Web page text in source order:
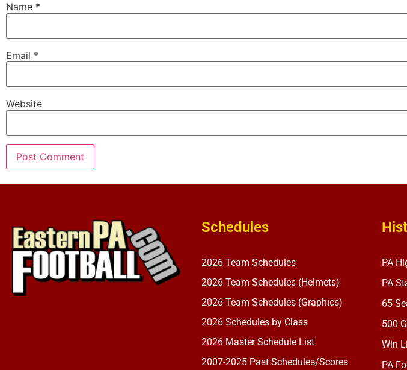
Name *
Email *
Website
Schedules
2026 Team Schedules
2026 Team Schedules (Helmets)
2026 Team Schedules (Graphics)
2026 Schedules by Class
2026 Master Schedule List
2007-2025 Past Schedules/Scores
PA
PA
65
500
Win
PA